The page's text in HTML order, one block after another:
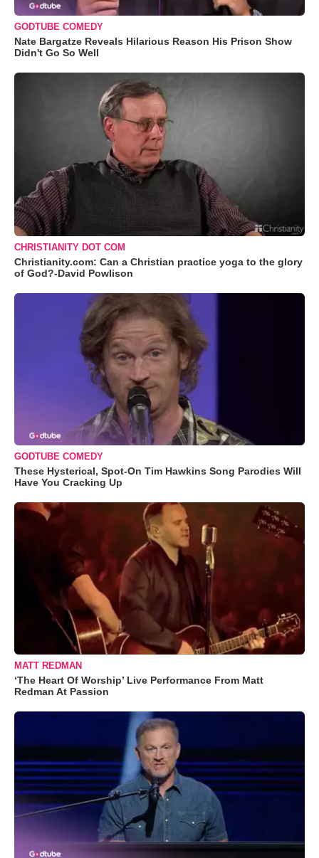
GODTUBE COMEDY
Nate Bargatze Reveals Hilarious Reason His Prison Show
Didn't Go So Well
CHRISTIANITY DOT COM
Christianity.com: Can a Christian practice yoga to the glory
of God?-David Powlison
GODTUBE COMEDY
These Hysterical, Spot-On Tim Hawkins Song Parodies Will
Have You Cracking Up
MATT REDMAN
‘The Heart Of Worship’ Live Performance From Matt
Redman At Passion